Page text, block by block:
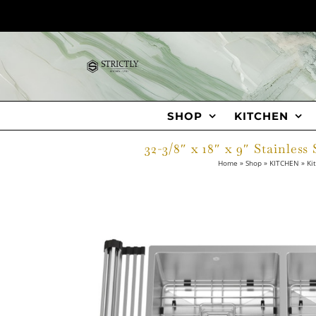
to
SHOP KITCHEN
32-3/8″ x 18″ x 9″
Home » Shop » KITCHEN »